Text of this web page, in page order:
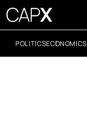
POLITICSECONOMICS